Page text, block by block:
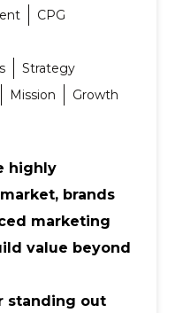
CPG
Strategy
Mission
Growth
highly
brands
marketing
value beyond
standing out